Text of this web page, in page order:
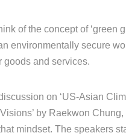
of the concept of ‘green
environmentally secure
goods and services.
on ‘US-Asian
by Raekwon
mindset. The speakers